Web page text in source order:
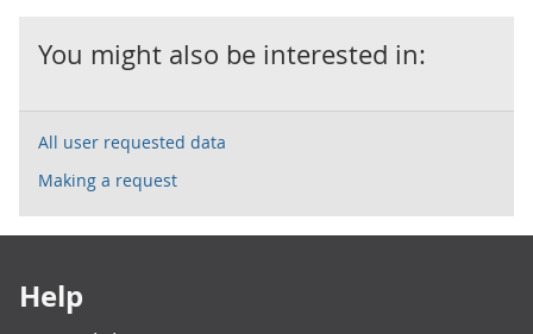
You might also be interested in:
All user requested data
Making a request
Help